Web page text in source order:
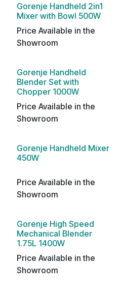
Gorenje Handheld 2in1
Mixer with Bowl 500W
Price Available in the
Showroom
Gorenje Handheld
Blender Set with
Chopper 1000W
Price Available in the
Showroom
Gorenje Handheld Mixer
450W
Price Available in the
Showroom
Gorenje High Speed
Mechanical Blender
1.75L 1400W
Price Available in the
Showroom